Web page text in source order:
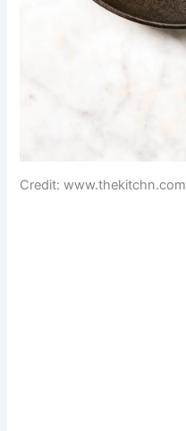
Credit: www.thekitchn.com